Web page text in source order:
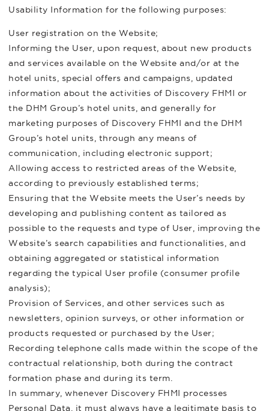
Usability Information for the following purposes:
User registration on the Website;
Informing the User, upon request, about new products
and services available on the Website and/or at the
hotel units, special offers and campaigns, updated
information about the activities of Discovery FHMI or
the DHM Group’s hotel units, and generally for
marketing purposes of Discovery FHMI and the DHM
Group’s hotel units, through any means of
communication, including electronic support;
Allowing access to restricted areas of the Website,
according to previously established terms;
Ensuring that the Website meets the User’s needs by
developing and publishing content as tailored as
possible to the requests and type of User, improving the
Website’s search capabilities and functionalities, and
obtaining aggregated or statistical information
regarding the typical User profile (consumer profile
analysis);
Provision of Services, and other services such as
newsletters, opinion surveys, or other information or
products requested or purchased by the User;
Recording telephone calls made within the scope of the
contractual relationship, both during the contract
formation phase and during its term.
In summary, whenever Discovery FHMI processes
Personal Data, it must always have a legitimate basis to